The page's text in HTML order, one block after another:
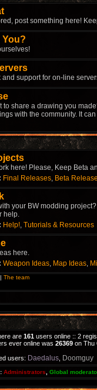
post something here!
You?
and support for on-line
to share a drawing you
with the community. It
here! Please, Keep Beta
Final Releases, Beta
your BW modding
help.
Help!, Tutorials & Resources
here.
Weapon Ideas, Map Ideas,
| The team
are 161 users online :: 2
ever online was 26369 on Thu
users: Daedalus Doomguy
Administrators Global